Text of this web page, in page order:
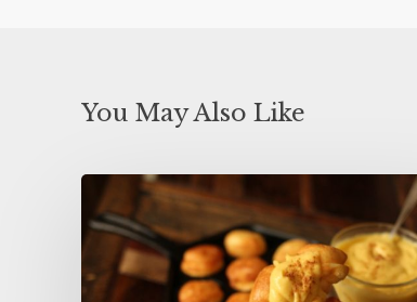
You May Also Like